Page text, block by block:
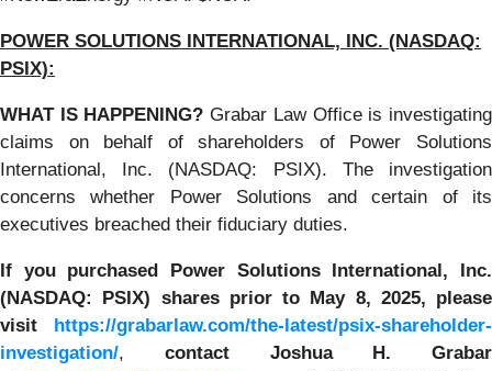
POWER SOLUTIONS INTERNATIONAL, INC. (NASDAQ:
PSIX):
WHAT IS HAPPENING? Grabar Law Office is investigating
claims on behalf of shareholders of Power Solutions
International, Inc. (NASDAQ: PSIX). The investigation
concerns whether Power Solutions and certain of its
executives breached their fiduciary duties.
If you purchased Power Solutions International, Inc.
(NASDAQ: PSIX) shares prior to May 8, 2025, please
visit https://grabarlaw.com/the-latest/psix-shareholder-
investigation/, contact Joshua H. Grabar